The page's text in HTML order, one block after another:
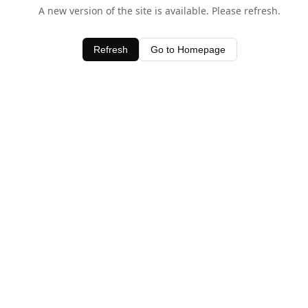
A new version of the site is available. Please refresh.
Refresh Go to Homepage